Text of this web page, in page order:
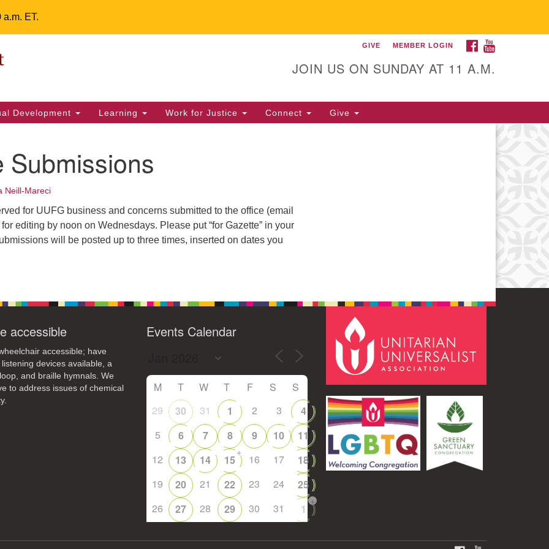
a.m. ET.
your map. Unitarian Universalist
Fellowship of Gainesville
32605 352-377-1669 M-F 9 a.m. to
2 p.m.
Calendar
T W T F S
S
2
13 14 15 16 17
18
27 28 29 30 31
FACEBOOK
GIVE MEMBER LOGIN
JOIN US ON SUNDAY AT 11 A.M.
Development Learning Work for Justice Connect Give
Submissions
Neill-Mareci
for UUFG business and concerns submitted to the office (email
for editing by noon on Wednesdays. Please put “for Gazette” in your
will be posted up to three times, inserted on dates you
accessible
accessible; have
devices available, a
and braille hymnals. We
to address issues of chemical
Events Calendar
M T W T F S
S
29
30 31 1 2 3
4
5
6 7 8 9 10
11
12
13 14 15
+
16 17
18
19
20 21 22 23 24
25
26
27 28 29 30 31 1
+